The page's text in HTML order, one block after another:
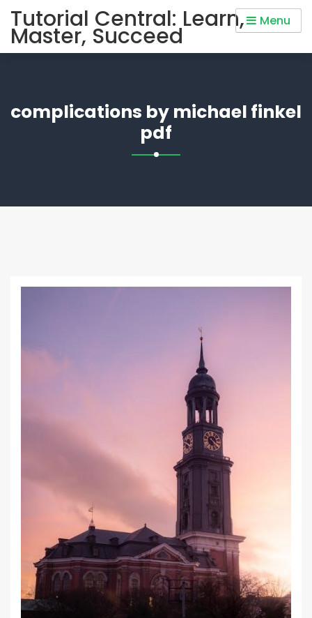
Skip
content
Tutorial Central: Learn,
Master, Succeed
Menu
complications by michael finkel
pdf